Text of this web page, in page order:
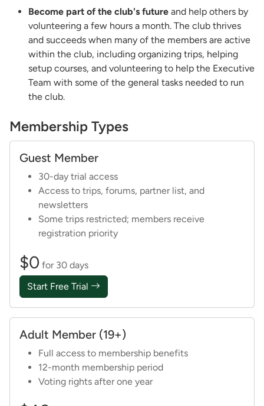
Become part of the club's future and help others by
volunteering a few hours a month. The club thrives
and succeeds when many of the members are active
within the club, including organizing trips, helping
setup courses, and volunteering to help the Executive
Team with some of the general tasks needed to run
the club.
Membership Types
Guest Member
30-day trial access
Access to trips, forums, partner list, and
newsletters
Some trips restricted; members receive
registration priority
$0 for 30 days
Start Free Trial
Adult Member (19+)
Full access to membership benefits
12-month membership period
Voting rights after one year